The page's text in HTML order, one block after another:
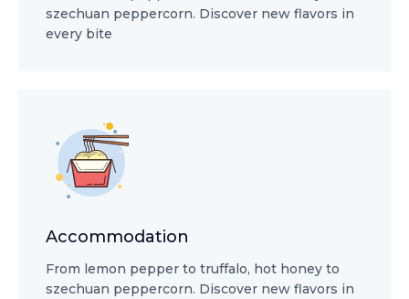
szechuan peppercorn. Discover new flavors in
every bite
Accommodation
From lemon pepper to truffalo, hot honey to
szechuan peppercorn. Discover new flavors in